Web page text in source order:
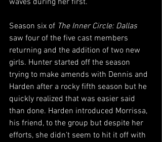
waves during her first.
Season six of The Inner Circle: Dallas
saw four of the five cast members
returning and the addition of two new
girls. Hunter started off the season
trying to make amends with Dennis and
Harden after a rocky fifth season but he
quickly realized that was easier said
than done. Harden introduced Morrissa,
his friend, to the group but despite her
efforts, she didn’t seem to hit it off with